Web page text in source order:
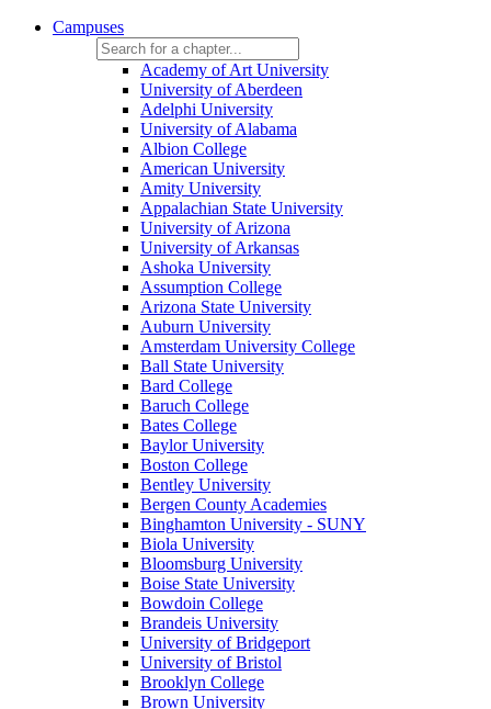
Campuses
Academy of Art University
University of Aberdeen
Adelphi University
University of Alabama
Albion College
American University
Amity University
Appalachian State University
University of Arizona
University of Arkansas
Ashoka University
Assumption College
Arizona State University
Auburn University
Amsterdam University College
Ball State University
Bard College
Baruch College
Bates College
Baylor University
Boston College
Bentley University
Bergen County Academies
Binghamton University - SUNY
Biola University
Bloomsburg University
Boise State University
Bowdoin College
Brandeis University
University of Bridgeport
University of Bristol
Brooklyn College
Brown University